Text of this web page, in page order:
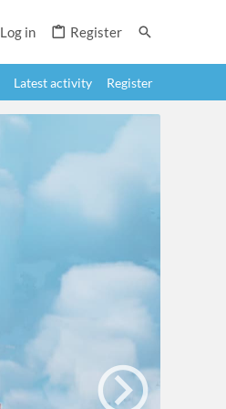
Log in Register
Latest activity Register